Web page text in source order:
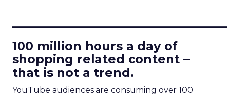
100 million hours a day of
shopping related content –
that is not a trend.
YouTube audiences are consuming over 100